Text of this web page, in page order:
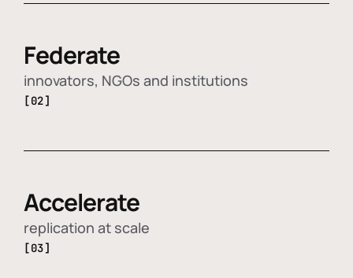
Federate
innovators, NGOs and institutions
[02]
Accelerate
replication at scale
[03]